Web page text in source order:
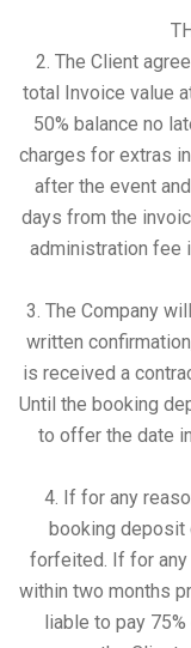
2. The Client
total Invoice value
50% balance no
charges for extras
after the event
days from the
administration fee
3. The Company
written
is received a
Until the booking
to offer the date
4. If for any
booking deposit
forfeited. If for any
within two months
liable to pay